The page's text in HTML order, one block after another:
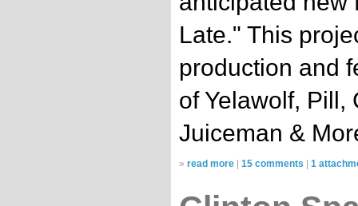
Late." This
production and
of Yelawolf, Pill,
Juiceman &
» read more 15 comments 1